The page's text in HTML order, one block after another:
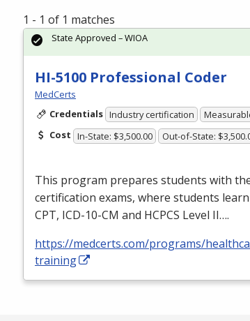
1 - 1 of 1 matches
HI-5100 Professional Coder
MedCerts
Credentials Industry certification
Cost In-State: $3,500.00 Out-of-State:
This program prepares students with
certification exams, where students
CPT, ICD-10-CM and HCPCS Level II….
https://medcerts.com/programs/
training
State Approved – WIOA